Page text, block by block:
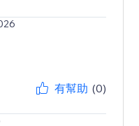
有幫助 (0)